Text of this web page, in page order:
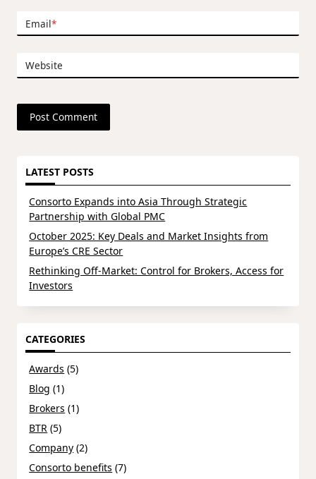
Email*
Website
LATEST POSTS
Consorto Expands into Asia Through Strategic
Partnership with Global PMC
October 2025: Key Deals and Market Insights from
Europe’s CRE Sector
Rethinking Off-Market: Control for Brokers, Access for
Investors
CATEGORIES
Awards (5)
Blog (1)
Brokers (1)
BTR (5)
Company (2)
Consorto benefits (7)